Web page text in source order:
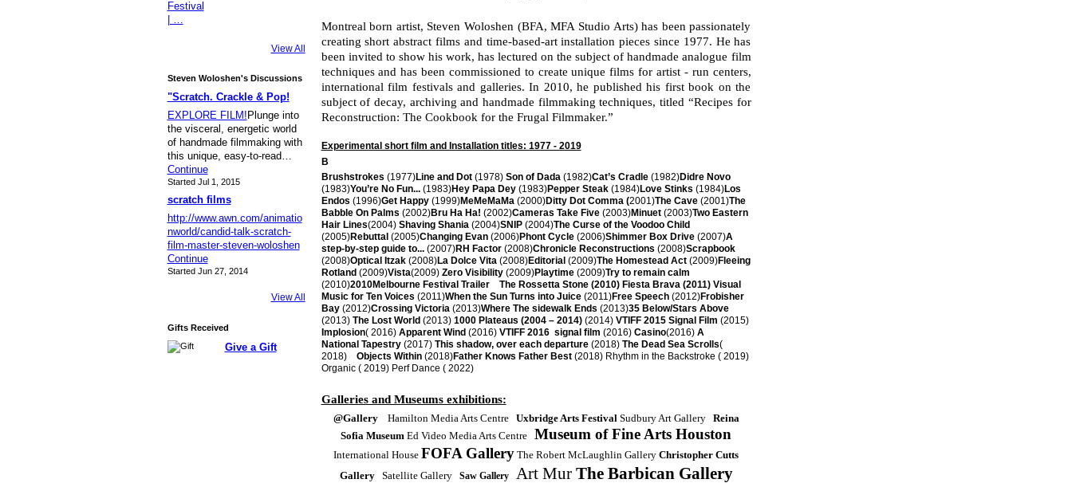
View All
Steven Woloshen's Discussions
"Scratch. Crackle & Pop!
EXPLORE FILM!Plunge into
the visceral, energetic world
of handmade filmmaking with
this unique, easy-to-read…
Continue
Started Jul 1, 2015
scratch films
http://www.awn.com/animatio
nworld/candid-talk-scratch-
film-master-steven-woloshen
Continue
Started Jun 27, 2014
View All
Gifts Received
Give a Gift
Montreal born artist, Steven Woloshen (BFA, MFA Studio Arts) has been passionately
creating short abstract films and time-based-art installation pieces since 1977. He has
been invited to show his work, has lectured on the subject of handmade analogue film
techniques and has been commissioned to create unique films for artist - run centers,
international film festivals and galleries. In 2010, he published his first book on the
subject of decay, archiving and handmade filmmaking techniques, titled “Recipes for
Reconstruction: The Cookbook for the Frugal Filmmaker.”
Experimental short film and Installation titles: 1977 - 2019
B
Brushstrokes (1977)Line and Dot(1978) Son of Dada(1982)Cat’s Cradle(1982)Didre Novo
(1983)You’re No Fun...(1983)Hey Papa Dey(1983)Pepper Steak(1984)Love Stinks (1984)Los
Endos (1996)Get Happy(1999)MeMeMaMa(2000)Ditty Dot Comma (2001)The Cave(2001)The
Babble On Palms (2002)Bru Ha Ha! (2002)Cameras Take Five(2003)Minuet(2003)Two Eastern
Hair Lines(2004) Shaving Shania(2004)SNIP(2004)The Curse of the Voodoo Child
(2005)Rebuttal (2005)Changing Evan(2006)Phont Cycle(2006)Shimmer Box Drive(2007)A
step-by-step guide to...(2007)RH Factor(2008)Chronicle Reconstructions (2008)Scrapbook
(2008)Optical Itzak(2008)La Dolce Vita(2008)Editorial (2009)The Homestead Act(2009)Fleeing
Rotland (2009)Vista(2009) Zero Visibility(2009)Playtime(2009)Try to remain calm
(2010)2010Melbourne Festival Trailer The Rossetta Stone (2010) Fiesta Brava (2011) Visual
Music for Ten Voices (2011)When the Sun Turns into Juice(2011)Free Speech(2012)Frobisher
Bay(2012)Crossing Victoria(2013)Where The sidewalk Ends (2013)35 Below/Stars Above
(2013) The Lost World (2013) 1000 Plateaus (2004 – 2014)(2014) VTIFF 2015 Signal Film (2015)
Implosion( 2016) Apparent Wind (2016) VTIFF 2016 signal film (2016) Casino(2016) A
National Tapestry(2017) This shadow, over each departure(2018) The Dead Sea Scrolls(
2018)Objects Within (2018)Father Knows Father Best(2018) Rhythm in the Backstroke ( 2019)
Organic ( 2019) Perf Dance ( 2022)
Galleries and Museums exhibitions:
@Gallery Hamilton Media Arts Centre Uxbridge Arts Festival Sudbury Art Gallery Reina
Sofia Museum Ed Video Media Arts Centre Museum of Fine Arts Houston
International House FOFA Gallery The Robert McLaughlin Gallery Christopher Cutts
Gallery
Satellite Gallery Saw Gallery Art Mur The Barbican Gallery